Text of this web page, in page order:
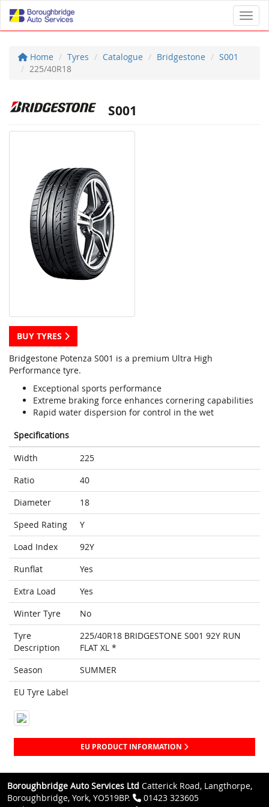
Home Tyres Catalogue Bridgestone
S001
225/40R18
S001
BUY TYRES
Bridgestone Potenza S001 is a premium Ultra High
Performance tyre.
Exceptional sports performance
Extreme braking force enhances cornering capabilities
Rapid water dispersion for control in the wet
Specifications
Width
225
Ratio
40
Diameter
18
Speed Rating
Y
Load Index
92Y
Runflat
Yes
Extra Load
Yes
Winter Tyre
No
Tyre
Description
225/40R18 BRIDGESTONE S001 92Y RUN
FLAT XL *
Season
SUMMER
EU Tyre Label
EU PRODUCT INFORMATION
Boroughbridge Auto Services Ltd Catterick Road, Langthorpe,
Boroughbridge, York, YO519BP.
01423 323605